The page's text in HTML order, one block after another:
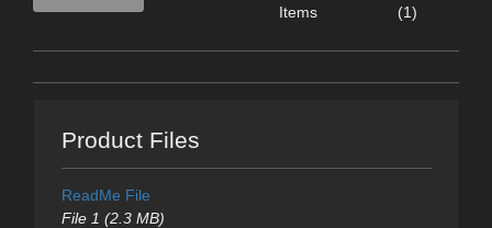
Items
(1)
Product Files
ReadMe File
File 1 (2.3 MB)